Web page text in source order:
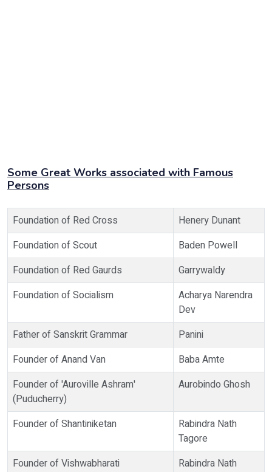
Some Great Works associated with Famous
Persons
Foundation of Red Cross
Henery Dunant
Foundation of Scout
Baden Powell
Foundation of Red Gaurds
Garrywaldy
Foundation of Socialism
Acharya Narendra
Dev
Father of Sanskrit Grammar
Panini
Founder of Anand Van
Baba Amte
Founder of 'Auroville Ashram'
(Puducherry)
Aurobindo Ghosh
Founder of Shantiniketan
Rabindra Nath
Tagore
Founder of Vishwabharati
Rabindra Nath